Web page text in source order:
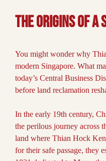
The Origins of
You might wonder why
modern Singapore. What
today’s Central Business
before land reclamation
In the early 19th century,
the perilous journey across
land where Thian Hock
for their safe passage, they